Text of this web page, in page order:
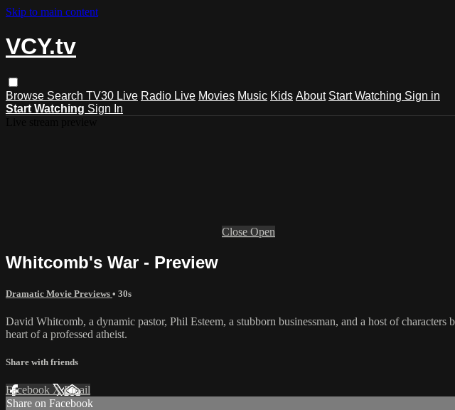
Skip to main content
VCY.tv
Browse Search TV30 Live Radio Live Movies Music Kids About Start Watching Sign in
Start Watching Sign In
Close Open
Whitcomb's War - Preview
Dramatic Movie Previews • 30s
David Whitcomb, a dynamic pastor, Phil Esteem, a stubborn businessman, and a host of
heart of a professed atheist.
Share with friends
Facebook XEmail
Share on Facebook